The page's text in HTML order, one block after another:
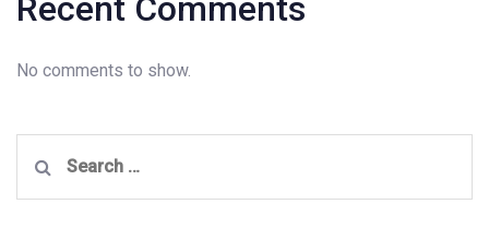
No comments to show.
for: